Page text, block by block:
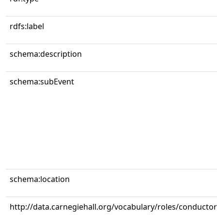
rdfs:label
schema:description
schema:subEvent
schema:location
http://data.carnegiehall.org/vocabulary/roles/conductor